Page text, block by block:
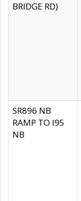
BRIDGE RD)
SR896 NB
RAMP TO I95
NB